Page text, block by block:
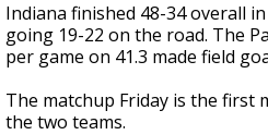
Indiana finished 48-34 overall
going 19-22 on the road. The
per game on 41.3 made field
The matchup Friday is the first
the two teams.